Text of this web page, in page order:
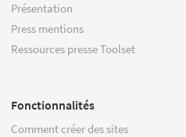
Présentation
Press mentions
Ressources presse Toolset
Fonctionnalités
Comment créer des sites